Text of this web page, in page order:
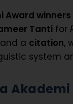
Award
Tanti for
a citation,
system